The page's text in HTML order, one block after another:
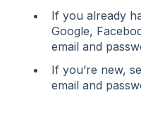
If you already
Google,
email and
If you’re new,
email and